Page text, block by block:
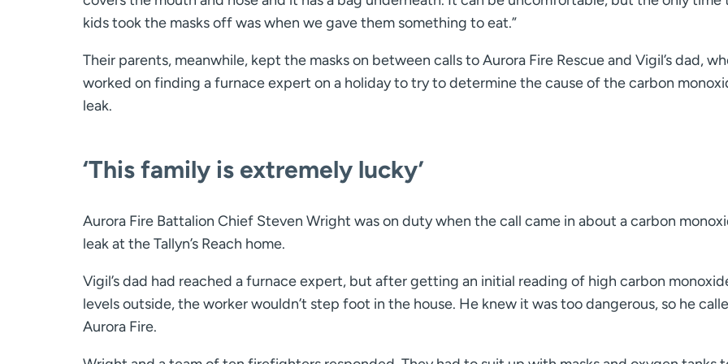
kids took the masks off was when we gave them something to eat.”
Their parents, meanwhile, kept the masks on between calls to Aurora Fire Rescue and Vigil’s dad,
worked on finding a furnace expert on a holiday to try to determine the cause of the carbon
leak.
‘This family is extremely lucky’
Aurora Fire Battalion Chief Steven Wright was on duty when the call came in about a carbon
leak at the Tallyn’s Reach home.
Vigil’s dad had reached a furnace expert, but after getting an initial reading of high carbon
levels outside, the worker wouldn’t step foot in the house. He knew it was too dangerous, so he
Aurora Fire.